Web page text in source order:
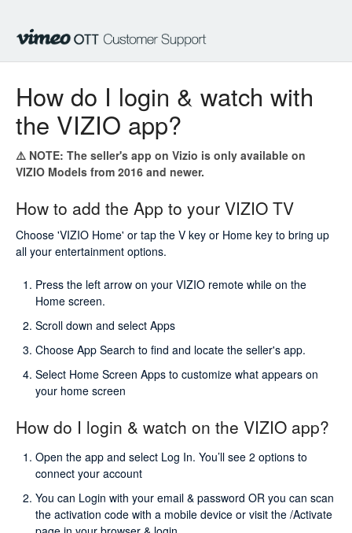
How do I login & watch with
the VIZIO app?
⚠️ NOTE: The seller's app on Vizio is only available on
VIZIO Models from 2016 and newer.
How to add the App to your VIZIO TV
Choose 'VIZIO Home' or tap the V key or Home key to bring up
all your entertainment options.
Press the left arrow on your VIZIO remote while on the
Home screen.
Scroll down and select Apps
Choose App Search to find and locate the seller's app.
Select Home Screen Apps to customize what appears on
your home screen
How do I login & watch on the VIZIO app?
Open the app and select Log In. You’ll see 2 options to
connect your account
You can Login with your email & password OR you can scan
the activation code with a mobile device or visit the /Activate